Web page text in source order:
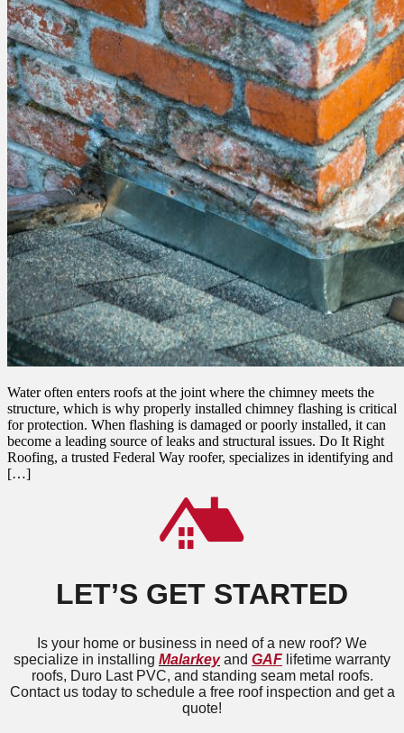
Water often enters roofs at the joint where the chimney meets the
structure, which is why properly installed chimney flashing is critical
for protection. When flashing is damaged or poorly installed, it can
become a leading source of leaks and structural issues. Do It Right
Roofing, a trusted Federal Way roofer, specializes in identifying and
[…]
LET’S GET STARTED
Is your home or business in need of a new roof? We
specialize in installing Malarkeyand GAF lifetime warranty
roofs, Duro Last PVC, and standing seam metal roofs.
Contact us today to schedule a free roof inspection and get a
quote!